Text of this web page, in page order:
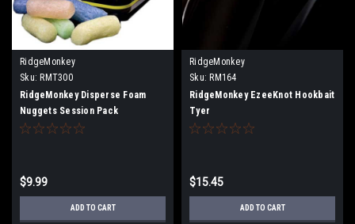
RidgeMonkey
Sku: RMT300
RidgeMonkey Disperse Foam
Nuggets Session Pack
$9.99
ADD TO CART
RidgeMonkey
Sku: RM164
RidgeMonkey EzeeKnot Hookbait
Tyer
$15.45
ADD TO CART